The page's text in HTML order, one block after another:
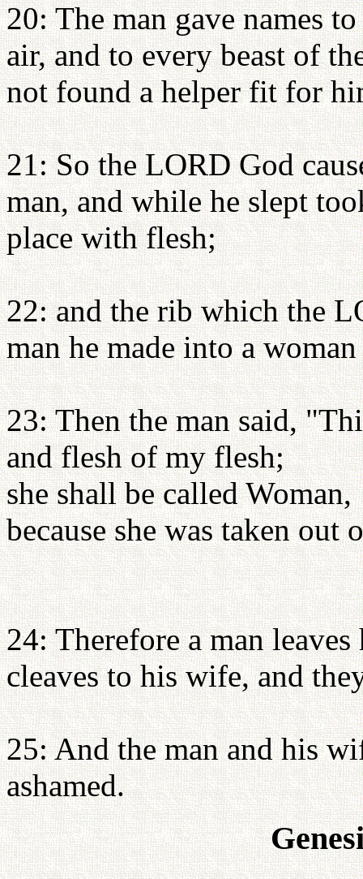
20: The man gave names
air, and to every beast of
not found a helper fit for
21: So the LORD God
man, and while he slept
place with flesh;
22: and the rib which the
man he made into a
23: Then the man said,
and flesh of my flesh;
she shall be called Woman,
because she was taken out
24: Therefore a man
cleaves to his wife, and
25: And the man and his
ashamed.